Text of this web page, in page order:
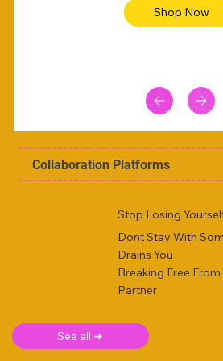
Shop Now
Collaboration Platforms
Stop Losing
Dont Stay With
Drains You
Breaking Free
Partner
See all ➜